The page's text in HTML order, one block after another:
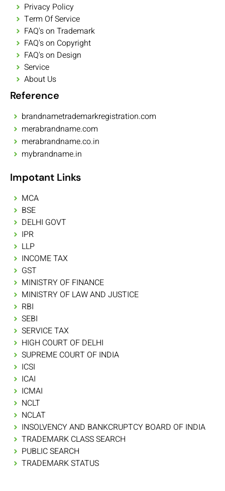
Privacy Policy
Term Of Service
FAQ's on Trademark
FAQ's on Copyright
FAQ's on Design
Service
About Us
Reference
brandnametrademarkregistration.com
merabrandname.com
merabrandname.co.in
mybrandname.in
Impotant Links
MCA
BSE
DELHI GOVT
IPR
LLP
INCOME TAX
GST
MINISTRY OF FINANCE
MINISTRY OF LAW AND JUSTICE
RBI
SEBI
SERVICE TAX
HIGH COURT OF DELHI
SUPREME COURT OF INDIA
ICSI
ICAI
ICMAI
NCLT
NCLAT
INSOLVENCY AND BANKCRUPTCY BOARD OF INDIA
TRADEMARK CLASS SEARCH
PUBLIC SEARCH
TRADEMARK STATUS